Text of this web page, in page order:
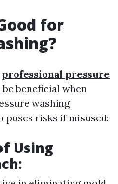
for
professional pressure
be beneficial when
washing
poses risks if misused:
Using
: